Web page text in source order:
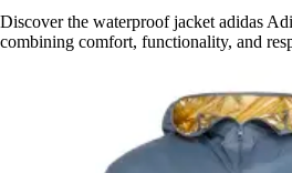
Discover the waterproof jacket adidas
combining comfort, functionality, and